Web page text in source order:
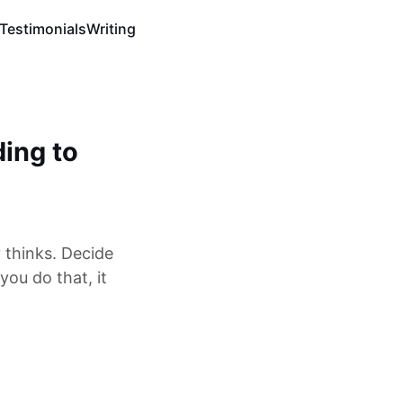
TestimonialsWriting
to
Decide
do that, it